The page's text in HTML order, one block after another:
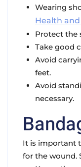
Wearing
Health
Protect the
Take good
Avoid
feet.
Avoid
necessary.
It is important
for the wound.